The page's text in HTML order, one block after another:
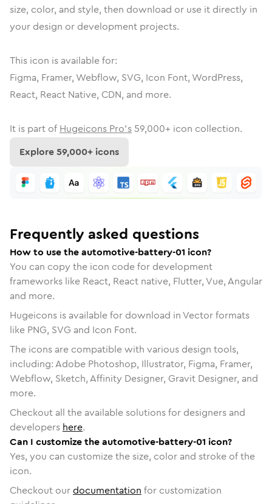
size, color, and style, then download or use it directly in
your design or development projects.
This icon is available for:
Figma, Framer, Webflow, SVG, Icon Font, WordPress,
React, React Native, CDN, and more.
It is part of Hugeicons Pro's 59,000+ icon collection.
Explore59,000+ icons
Frequently asked questions
How to use the automotive-battery-01 icon?
You can copy the icon code for development
frameworks like React, React native, Flutter, Vue, Angular
and more.
Hugeicons is available for download in Vector formats
like PNG, SVG and Icon Font.
The icons are compatible with various design tools,
including: Adobe Photoshop, Illustrator, Figma, Framer,
Webflow, Sketch, Affinity Designer, Gravit Designer, and
more.
Checkout all the available solutions for designers and
developers here.
Can I customize the automotive-battery-01 icon?
Yes, you can customize the size, color and stroke of the
icon.
Checkout ourdocumentation for customization